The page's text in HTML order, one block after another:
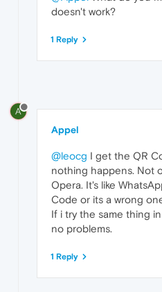
doesn't work?
1 Reply
A
Appel
@leocg I get the QR
nothing happens. Not
Opera. It's like
Code or its a wrong
If i try the same thing
no problems.
1 Reply